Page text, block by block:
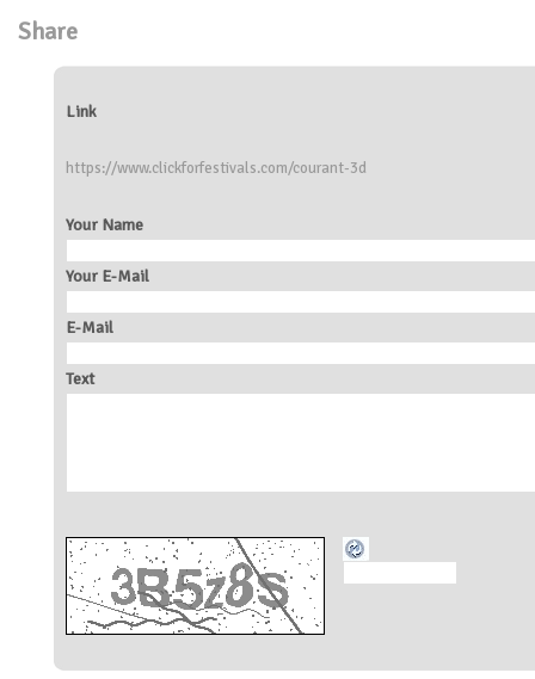
Share
Link
https://www.clickforfestivals.com/courant-3d
Your Name
Your E-Mail
E-Mail
Text